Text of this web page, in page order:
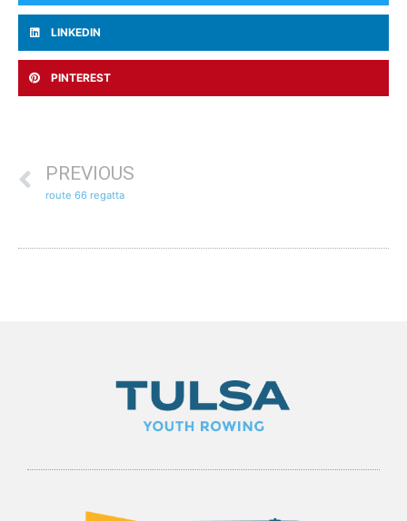
LINKEDIN
PINTEREST
PREVIOUS
route 66 regatta